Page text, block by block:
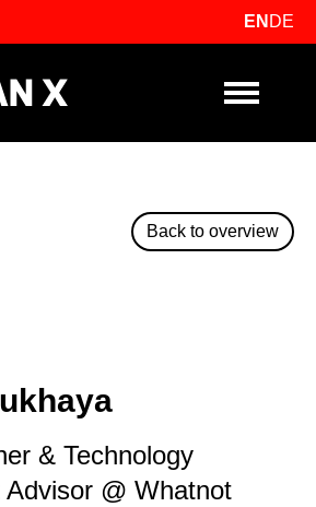
EN DE
Primary
Back to overview
& Technology
Advisor @ Whatnot